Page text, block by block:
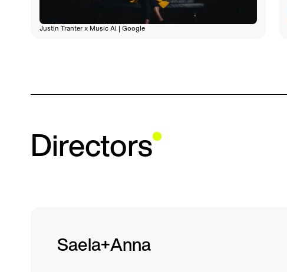
Justin Tranter x Music AI | Google
Directors
Saela+Anna